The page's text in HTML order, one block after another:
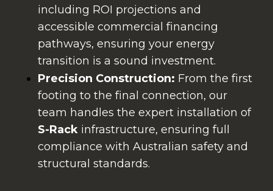
including ROI projections and
accessible commercial financing
pathways, ensuring your energy
transition is a sound investment.
Precision Construction: From the first
footing to the final connection, our
team handles the expert installation of
S-Rack infrastructure, ensuring full
compliance with Australian safety and
structural standards.